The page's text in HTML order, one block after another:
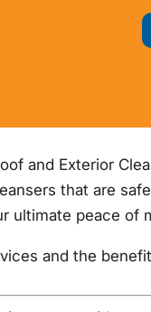
and Exterior
that are
ultimate peace of
and the